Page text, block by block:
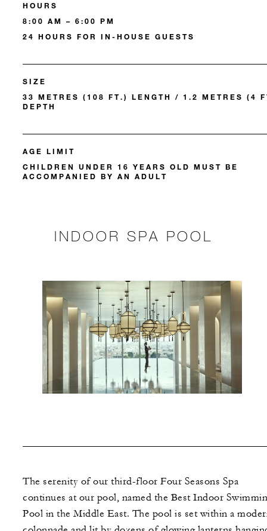
HOURS
8:00 AM – 6:00 PM
24 HOURS FOR IN-HOUSE GUESTS
SIZE
33 METRES (108 FT.) LENGTH / 1.2 METRES (4
DEPTH
AGE LIMIT
CHILDREN UNDER 16 YEARS OLD MUST BE
ACCOMPANIED BY AN ADULT
INDOOR SPA POOL
The serenity of our third-floor Four Seasons Spa
continues at our pool, named the Best Indoor
Pool in the Middle East. The pool is set within a